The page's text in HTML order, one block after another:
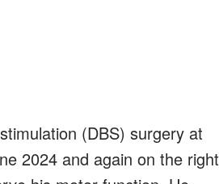
(DBS) surgery at
2024 and again on the right